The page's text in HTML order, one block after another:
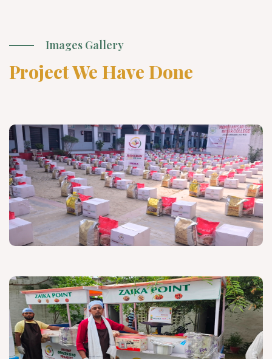
Images Gallery
Project We Have Done